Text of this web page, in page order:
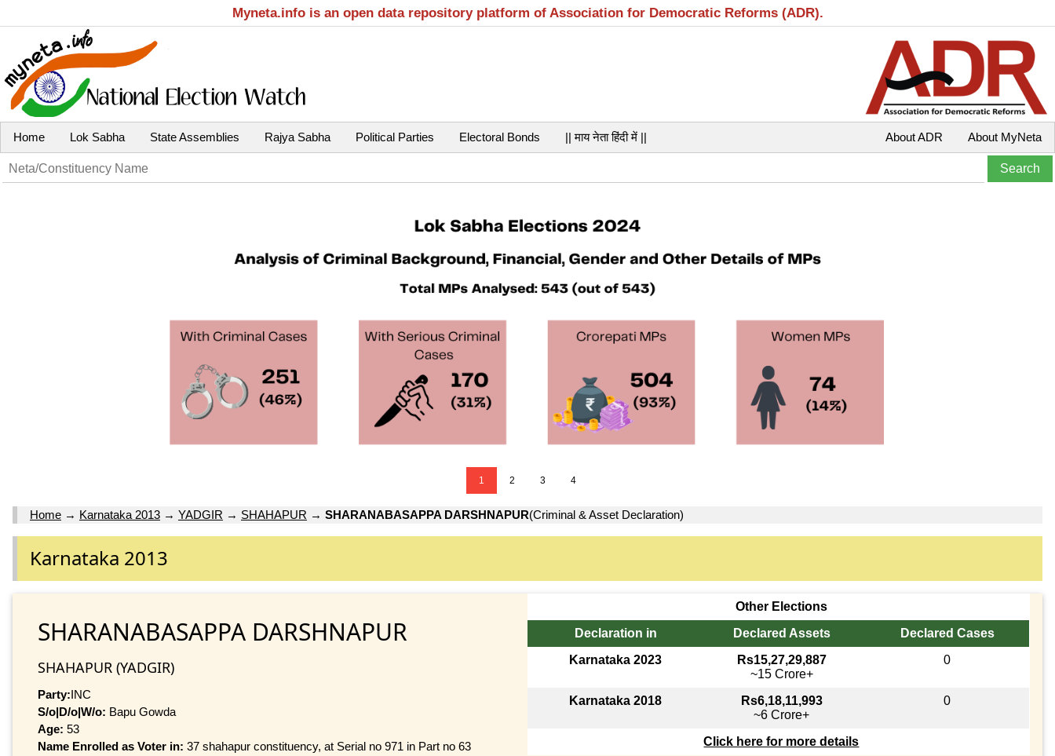
Myneta.info is an open data repository platform of Association for Democratic Reforms (ADR).
Home Lok Sabha State Assemblies Rajya Sabha Political Parties Electoral Bonds || माय नेता हिंदी में || About MyNeta
About ADR
1 2 3 4
Home → Karnataka 2013 → YADGIR → SHAHAPUR → SHARANABASAPPA DARSHNAPUR(Criminal & Asset Declaration)
Karnataka 2013
SHARANABASAPPA DARSHNAPUR
SHAHAPUR (YADGIR)
Party:INC
S/o|D/o|W/o: Bapu Gowda
Age: 53
Name Enrolled as Voter in: 37 shahapur constituency, at Serial no 971 in Part no 63
Other Elections
Declaration in
Declared Assets
Declared Cases
Karnataka 2023
Rs15,27,29,887
~15 Crore+
0
Karnataka 2018
Rs6,18,11,993
~6 Crore+
0
Click here for more details